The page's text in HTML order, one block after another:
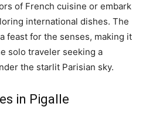
of French cuisine or embark
international dishes. The
feast for the senses, making it
solo traveler seeking a
the starlit Parisian sky.
in Pigalle